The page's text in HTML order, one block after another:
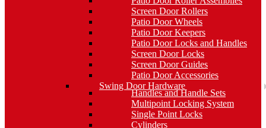
Screen Door Rollers
Patio Door Wheels
Patio Door Keepers
Patio Door Locks and Handles
Screen Door Locks
Screen Door Guides
Patio Door Accessories
Swing Door Hardware
Handles and Handle Sets
Multipoint Locking System
Single Point Locks
Cylinders